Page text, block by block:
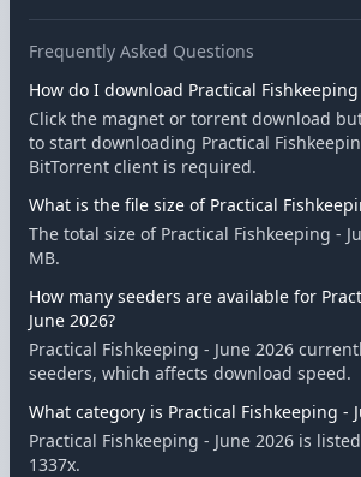
Frequently Asked Questions
How do I download Practical Fishkeeping
Click the magnet or torrent download
to start downloading Practical
BitTorrent client is required.
What is the file size of Practical
The total size of Practical Fishkeeping -
MB.
How many seeders are available for
June 2026?
Practical Fishkeeping - June 2026
seeders, which affects download speed.
What category is Practical Fishkeeping -
Practical Fishkeeping - June 2026 is
1337x.